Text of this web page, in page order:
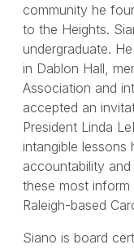
community he
to the Heights.
undergraduate.
in Dablon Hall,
Association and
accepted an
President Linda
intangible lessons
accountability
these most
Raleigh-based
Siano is board